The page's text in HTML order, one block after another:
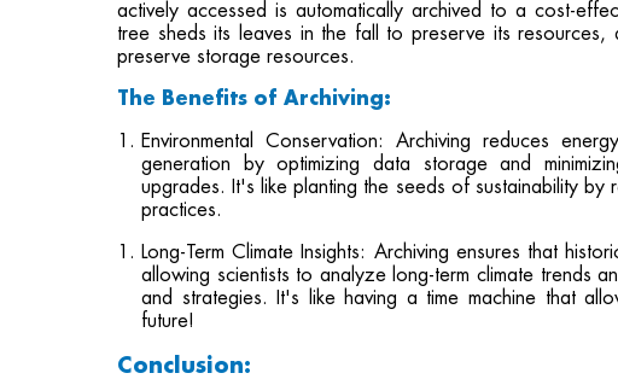
actively accessed is automatically archived to a cost-
tree sheds its leaves in the fall to preserve its resources,
preserve storage resources.
The Benefits of Archiving:
Environmental Conservation: Archiving reduces
generation by optimizing data storage and
upgrades. It's like planting the seeds of sustainability
practices.
Long-Term Climate Insights: Archiving ensures that
allowing scientists to analyze long-term climate trends
and strategies. It's like having a time machine that
future!
Conclusion: